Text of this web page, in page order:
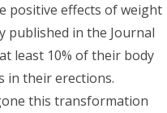
positive effects of weight
published in the Journal
least 10% of their body
in their erections.
this transformation